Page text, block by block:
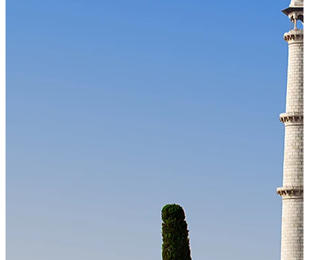
Cloud-native payroll tech stack with automated workflows, and